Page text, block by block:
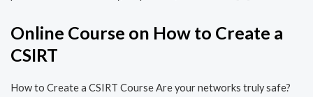
Online Course on How to Create a
CSIRT
How to Create a CSIRT Course Are your networks truly safe?